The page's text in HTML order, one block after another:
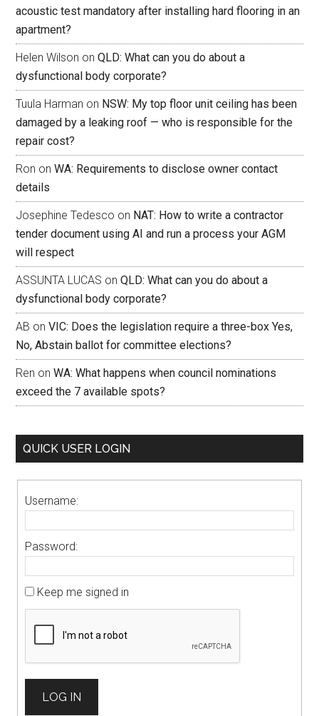
acoustic test mandatory after installing hard flooring in an
apartment?
Helen Wilson onQLD: What can you do about a
dysfunctional body corporate?
Tuula Harman on NSW: My top floor unit ceiling has been
damaged by a leaking roof — who is responsible for the
repair cost?
Ron onWA: Requirements to disclose owner contact
details
Josephine Tedesco on NAT: How to write a contractor
tender document using AI and run a process your AGM
will respect
ASSUNTA LUCAS onQLD: What can you do about a
dysfunctional body corporate?
AB onVIC: Does the legislation require a three-box Yes,
No, Abstain ballot for committee elections?
Ren onWA: What happens when council nominations
exceed the 7 available spots?
QUICK USER LOGIN
Username:
Password:
Keep me signed in
LOG IN